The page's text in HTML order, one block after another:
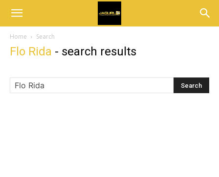
Home Search
Flo Rida - search results